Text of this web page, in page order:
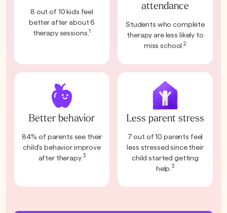
8 out of 10 kids feel
better after about 6
therapy sessions.1
attendance
Students who complete
therapy are less likely to
miss school.2
Better behavior
84% of parents see their
child's behavior improve
after therapy. 3
Less parent stress
7 out of 10 parents feel
less stressed since their
child started getting
help. 3